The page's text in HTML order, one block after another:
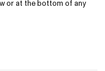
or at the bottom of any